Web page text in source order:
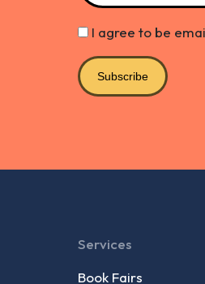
I agree to be
Subscribe
Services
Book Fairs